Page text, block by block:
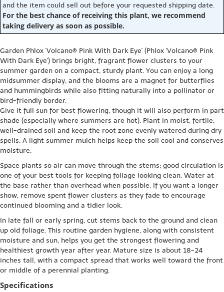
and the item could sell out before your requested shipping date.
For the best chance of receiving this plant, we recommend
taking delivery as soon as possible.
Garden Phlox 'Volcano® Pink With Dark Eye' (Phlox 'Volcano® Pink
With Dark Eye') brings bright, fragrant flower clusters to your
summer garden on a compact, sturdy plant. You can enjoy a long
midsummer display, and the blooms are a magnet for butterflies
and hummingbirds while also fitting naturally into a pollinator or
bird-friendly border.
Give it full sun for best flowering, though it will also perform in part
shade (especially where summers are hot). Plant in moist, fertile,
well-drained soil and keep the root zone evenly watered during dry
spells. A light summer mulch helps keep the soil cool and conserves
moisture.
Space plants so air can move through the stems; good circulation is
one of your best tools for keeping foliage looking clean. Water at
the base rather than overhead when possible. If you want a longer
show, remove spent flower clusters as they fade to encourage
continued blooming and a tidier look.
In late fall or early spring, cut stems back to the ground and clean
up old foliage. This routine garden hygiene, along with consistent
moisture and sun, helps you get the strongest flowering and
healthiest growth year after year. Mature size is about 18-24
inches tall, with a compact spread that works well toward the front
or middle of a perennial planting.
Specifications